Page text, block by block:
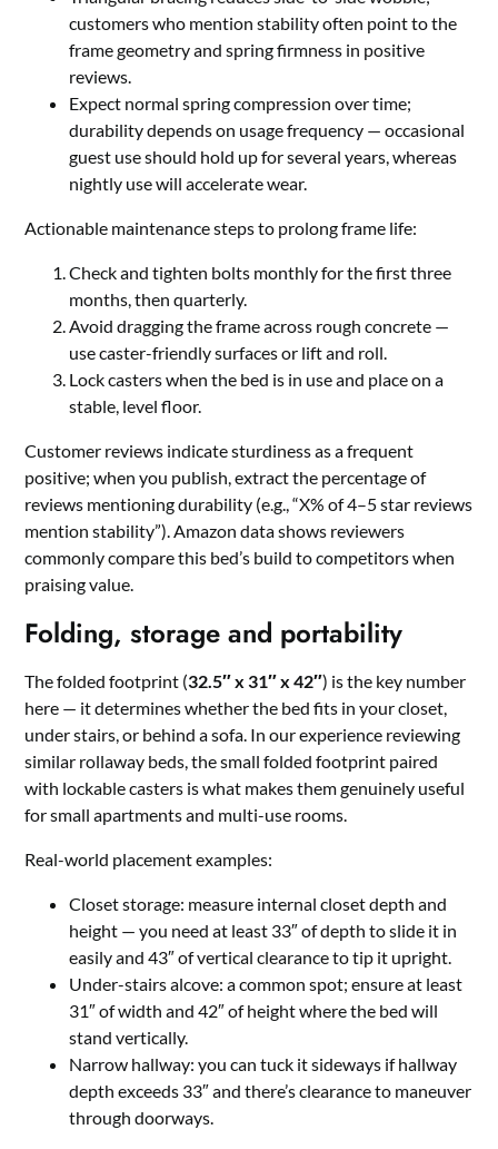
customers who mention stability often point to the
frame geometry and spring firmness in positive
reviews.
Expect normal spring compression over time;
durability depends on usage frequency — occasional
guest use should hold up for several years, whereas
nightly use will accelerate wear.
Actionable maintenance steps to prolong frame life:
Check and tighten bolts monthly for the first three
months, then quarterly.
Avoid dragging the frame across rough concrete —
use caster-friendly surfaces or lift and roll.
Lock casters when the bed is in use and place on a
stable, level floor.
Customer reviews indicate sturdiness as a frequent
positive; when you publish, extract the percentage of
reviews mentioning durability (e.g., “X% of 4–5 star reviews
mention stability”). Amazon data shows reviewers
commonly compare this bed’s build to competitors when
praising value.
Folding, storage and portability
The folded footprint (32.5″ x 31″ x 42″) is the key number
here — it determines whether the bed fits in your closet,
under stairs, or behind a sofa. In our experience reviewing
similar rollaway beds, the small folded footprint paired
with lockable casters is what makes them genuinely useful
for small apartments and multi-use rooms.
Real-world placement examples:
Closet storage: measure internal closet depth and
height — you need at least 33″ of depth to slide it in
easily and 43″ of vertical clearance to tip it upright.
Under-stairs alcove: a common spot; ensure at least
31″ of width and 42″ of height where the bed will
stand vertically.
Narrow hallway: you can tuck it sideways if hallway
depth exceeds 33″ and there’s clearance to maneuver
through doorways.